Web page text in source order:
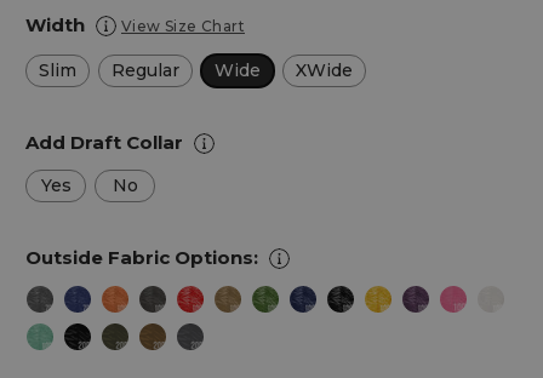
Width View Size Chart
Slim Regular Wide XWide
Add Draft Collar
Yes No
Outside Fabric Options: